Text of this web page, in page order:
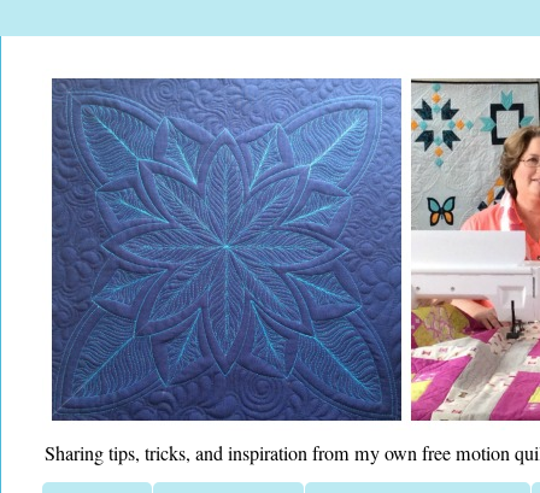
Sharing tips, tricks, and inspiration from my own free motion